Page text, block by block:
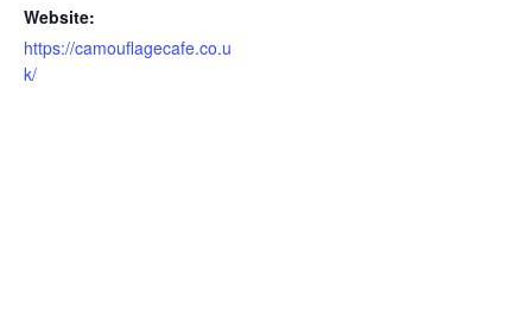
Website:
https://camouflagecafe.co.u
k/